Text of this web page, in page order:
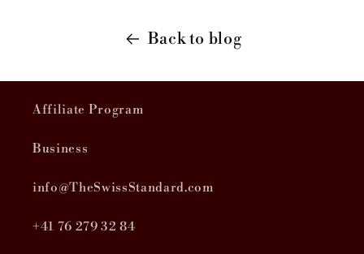
Back to blog
Affiliate Program
Business
info@TheSwissStandard.com
+41 76 279 32 84